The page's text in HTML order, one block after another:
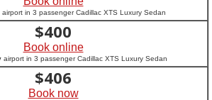
airport in 3 passenger Cadillac XTS Luxury Sedan
$400
Book online
airport in 3 passenger Cadillac XTS Luxury Sedan
$406
Book now